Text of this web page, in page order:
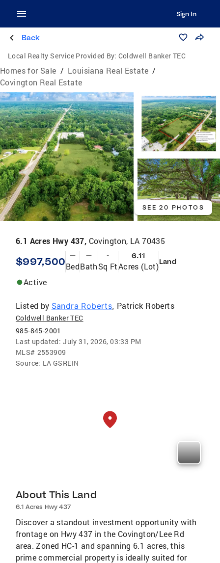
Sign In
Back
Local Realty Service Provided By: Coldwell Banker TEC
Homes for Sale / Louisiana Real Estate /
Covington Real Estate
SEE 20 PHOTOS
6.1 Acres Hwy 437, Covington, LA 70435
$997,500 —
Bed
—
Bath
-
Sq Ft
6.11
Acres (Lot)Land
Active
Listed by Sandra Roberts, Patrick Roberts
Coldwell Banker TEC
985-845-2001
Last updated: July 31, 2026, 03:33 PM
MLS# 2553909
Source: LA GSREIN
About This Land
6.1 Acres Hwy 437
Discover a standout investment opportunity with
frontage on Hwy 437 in the Covington/Lee Rd
area. Zoned HC-1 and spanning 6.1 acres, this
prime commercial property is ideally suited for